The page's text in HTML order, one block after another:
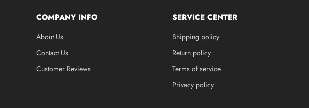
COMPANY INFO
About Us
Contact Us
Customer Reviews
SERVICE CENTER
Shipping policy
Return policy
Terms of service
Privacy policy